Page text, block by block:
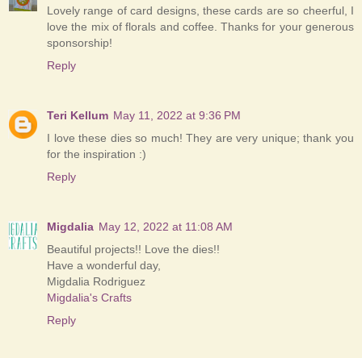
Lovely range of card designs, these cards are so cheerful, I
love the mix of florals and coffee. Thanks for your generous
sponsorship!
Reply
Teri Kellum May 11, 2022 at 9:36 PM
I love these dies so much! They are very unique; thank you
for the inspiration :)
Reply
Migdalia May 12, 2022 at 11:08 AM
Beautiful projects!! Love the dies!!
Have a wonderful day,
Migdalia Rodriguez
Migdalia's Crafts
Reply